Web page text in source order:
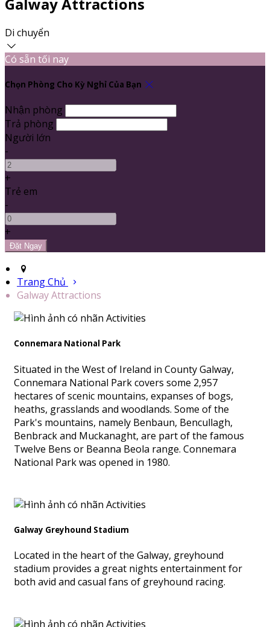
Di chuyển
Có sẵn tối nay
Chọn Phòng Cho Kỳ Nghỉ Của Bạn
Nhận phòng
Trả phòng
Người lớn
-
+
Trẻ em
-
+
Trang Chủ
Galway Attractions
Connemara National Park
Situated in the West of Ireland in County Galway,
Connemara National Park covers some 2,957
hectares of scenic mountains, expanses of bogs,
heaths, grasslands and woodlands. Some of the
Park's mountains, namely Benbaun, Bencullagh,
Benbrack and Muckanaght, are part of the famous
Twelve Bens or Beanna Beola range. Connemara
National Park was opened in 1980.
Galway Greyhound Stadium
Located in the heart of the Galway, greyhound
stadium provides a great nights entertainment for
both avid and casual fans of greyhound racing.